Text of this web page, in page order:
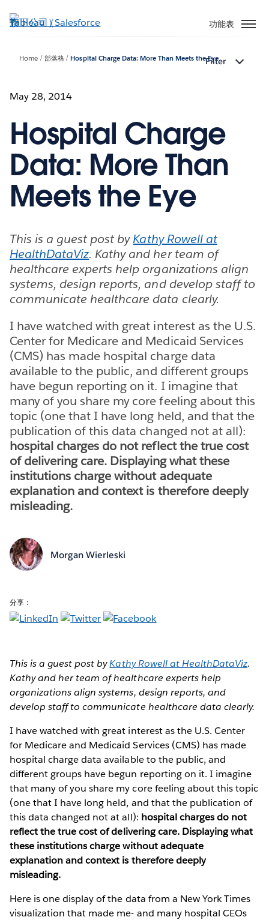
至
功能表
Home 部落格 Hospital Charge Data: More Than Meets the Eye
Filter
May 28, 2014
Hospital Charge
Data: More Than
Meets the Eye
This is a guest post byKathy Rowell at
HealthDataViz. Kathy and her team of
healthcare experts help organizations align
systems, design reports, and develop staff to
communicate healthcare data clearly.
I have watched with great interest as the U.S.
Center for Medicare and Medicaid Services
(CMS) has made hospital charge data
available to the public, and different groups
have begun reporting on it. I imagine that
many of you share my core feeling about this
topic (one that I have long held, and that the
publication of this data changed not at all):
hospital charges do not reflect the true cost
of delivering care. Displaying what these
institutions charge without adequate
explanation and context is therefore deeply
misleading.
Morgan Wierleski
分享：
This is a guest post byKathy Rowell at HealthDataViz.
Kathy and her team of healthcare experts help
organizations align systems, design reports, and
develop staff to communicate healthcare data clearly.
I have watched with great interest as the U.S. Center
for Medicare and Medicaid Services (CMS) has made
hospital charge data available to the public, and
different groups have begun reporting on it. I imagine
that many of you share my core feeling about this topic
(one that I have long held, and that the publication of
this data changed not at all): hospital charges do not
reflect the true cost of delivering care. Displaying what
these institutions charge without adequate
explanation and context is therefore deeply
misleading.
Here is one display of the data from a New York Times
visualization that made me- and many hospital CEOs